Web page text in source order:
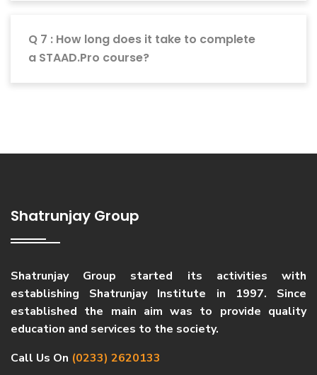
Q 7 : How long does it take to complete
a STAAD.Pro course?
Shatrunjay Group
Shatrunjay Group started its activities with
establishing Shatrunjay Institute in 1997. Since
established the main aim was to provide quality
education and services to the society.
Call Us On (0233) 2620133